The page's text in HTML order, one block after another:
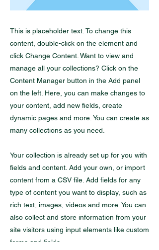
This is placeholder text. To change this
content, double-click on the element and
click Change Content. Want to view and
manage all your collections? Click on the
Content Manager button in the Add panel
on the left. Here, you can make changes to
your content, add new fields, create
dynamic pages and more. You can create as
many collections as you need.
Your collection is already set up for you with
fields and content. Add your own, or import
content from a CSV file. Add fields for any
type of content you want to display, such as
rich text, images, videos and more. You can
also collect and store information from your
site visitors using input elements like custom
forms and fields.